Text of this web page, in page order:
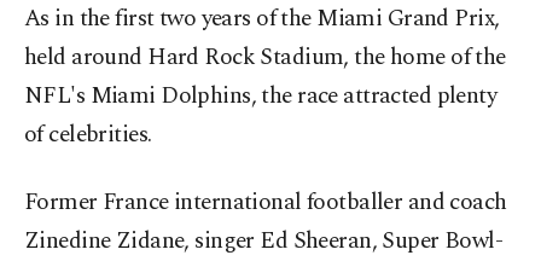
As in the first two years of the Miami Grand Prix,
held around Hard Rock Stadium, the home of the
NFL's Miami Dolphins, the race attracted plenty
of celebrities.
Former France international footballer and coach
Zinedine Zidane, singer Ed Sheeran, Super Bowl-